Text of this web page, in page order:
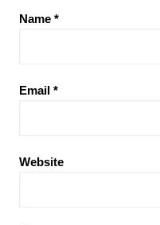
Name *
Email *
Website